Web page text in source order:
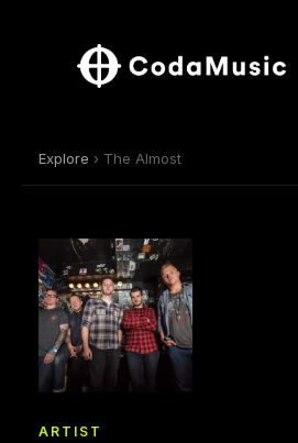
Explore › The Almost
ARTIST